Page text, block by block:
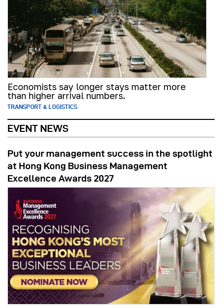
Economists say longer stays matter more
than higher arrival numbers.
TRANSPORT & LOGISTICS
EVENT NEWS
Put your management success in the spotlight
at Hong Kong Business Management
Excellence Awards 2027